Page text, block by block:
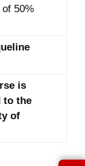
of 50%
is
to the
of